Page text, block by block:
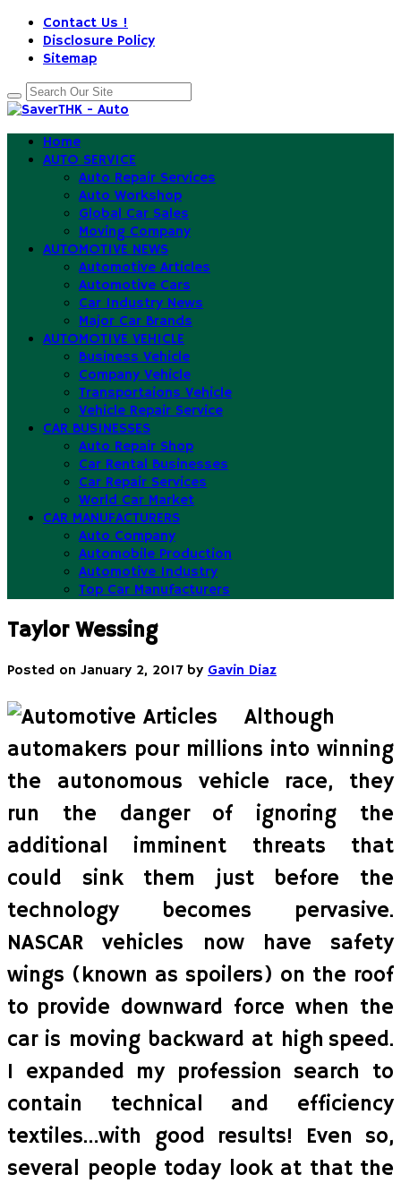
Contact Us !
Disclosure Policy
Sitemap
Home
AUTO SERVICE
Auto Repair Services
Auto Workshop
Global Car Sales
Moving Company
AUTOMOTIVE NEWS
Automotive Articles
Automotive Cars
Car Industry News
Major Car Brands
AUTOMOTIVE VEHICLE
Business Vehicle
Company Vehicle
Transportaions Vehicle
Vehicle Repair Service
CAR BUSINESSES
Auto Repair Shop
Car Rental Businesses
Car Repair Services
World Car Market
CAR MANUFACTURERS
Auto Company
Automobile Production
Automotive Industry
Top Car Manufacturers
Taylor Wessing
Posted on January 2, 2017 by Gavin Diaz
Although
automakers pour millions into winning
the autonomous vehicle race, they
run the danger of ignoring the
additional imminent threats that
could sink them just before the
technology becomes pervasive.
NASCAR vehicles now have safety
wings (known as spoilers) on the roof
to provide downward force when the
car is moving backward at high speed.
I expanded my profession search to
contain technical and efficiency
textiles…with good results! Even so,
several people today look at that the